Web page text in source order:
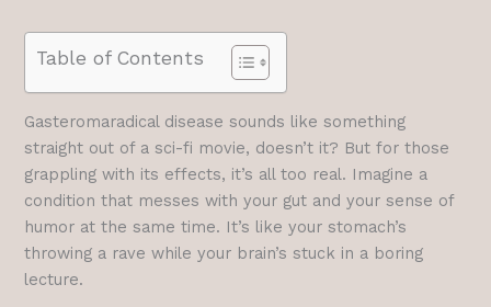
Table of Contents
Gasteromaradical disease sounds like something
straight out of a sci-fi movie, doesn’t it? But for those
grappling with its effects, it’s all too real. Imagine a
condition that messes with your gut and your sense of
humor at the same time. It’s like your stomach’s
throwing a rave while your brain’s stuck in a boring
lecture.